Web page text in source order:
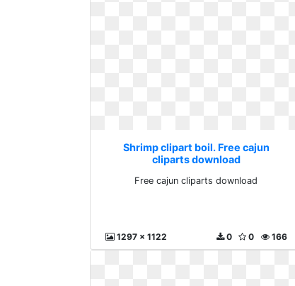
Shrimp clipart boil. Free cajun
cliparts download
Free cajun cliparts download
1297 x 1122 166
0
0